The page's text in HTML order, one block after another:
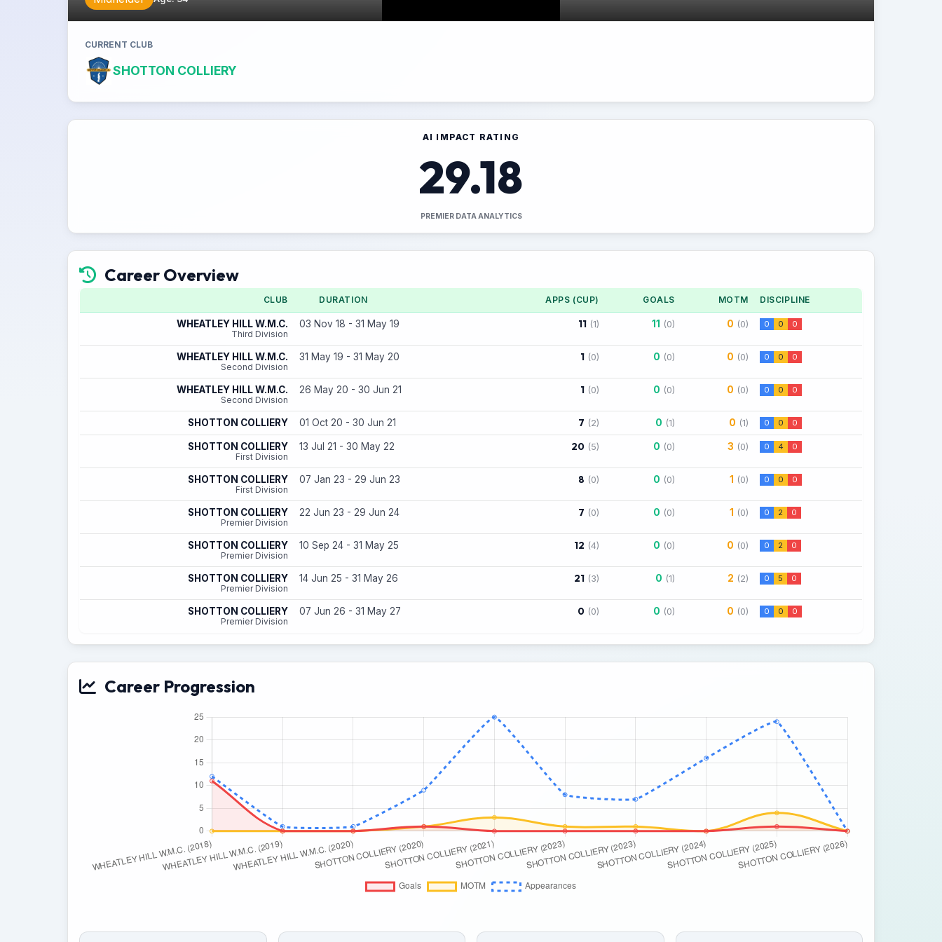
CURRENT CLUB
SHOTTON COLLIERY
AI IMPACT RATING
29.18
PREMIER DATA ANALYTICS
Career Overview
CLUB DURATION APPS (CUP) GOALS MOTM DISCIPLINE
WHEATLEY HILL W.M.C.
Third Division
03 Nov 18 - 31 May 19 11 (1) 11 (0) 0 (0) 0 0 0
WHEATLEY HILL W.M.C.
Second Division
31 May 19 - 31 May 20 1 (0) 0 (0) 0 (0) 0 0 0
WHEATLEY HILL W.M.C.
Second Division
26 May 20 - 30 Jun 21 1 (0) 0 (0) 0 (0) 0 0 0
SHOTTON COLLIERY 01 Oct 20 - 30 Jun 21 7 (2) 0 (1) 0 (1) 0 0 0
SHOTTON COLLIERY
First Division
13 Jul 21 - 30 May 22 20 (5) 0 (0) 3 (0) 0 4 0
SHOTTON COLLIERY
First Division
07 Jan 23 - 29 Jun 23 8 (0) 0 (0) 1 (0) 0 0 0
SHOTTON COLLIERY
Premier Division
22 Jun 23 - 29 Jun 24 7 (0) 0 (0) 1 (0) 0 2 0
SHOTTON COLLIERY
Premier Division
10 Sep 24 - 31 May 25 12 (4) 0 (0) 0 (0) 0 2 0
SHOTTON COLLIERY
Premier Division
14 Jun 25 - 31 May 26 21 (3) 0 (1) 2 (2) 0 5 0
SHOTTON COLLIERY
Premier Division
07 Jun 26 - 31 May 27 0 (0) 0 (0) 0 (0) 0 0 0
Career Progression